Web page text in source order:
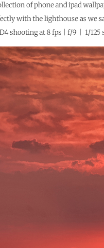
of phone and ipad
with the lighthouse as we
shooting at 8 fps | f/9 | 1/125